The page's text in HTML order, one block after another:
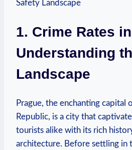
1. Crime Rates
Understanding
Landscape
Prague, the enchanting capital
⁣Republic, is a city that
tourists alike with its rich
architecture. Before settling in